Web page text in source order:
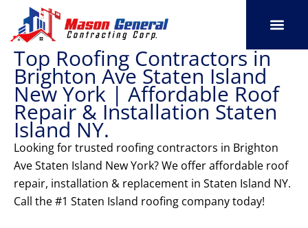
content
Top Roofing Contractors in
Brighton Ave Staten Island
New York | Affordable Roof
Repair & Installation Staten
Island NY.
Looking for trusted roofing contractors in Brighton
Ave Staten Island New York? We offer affordable roof
repair, installation & replacement in Staten Island NY.
Call the #1 Staten Island roofing company today!